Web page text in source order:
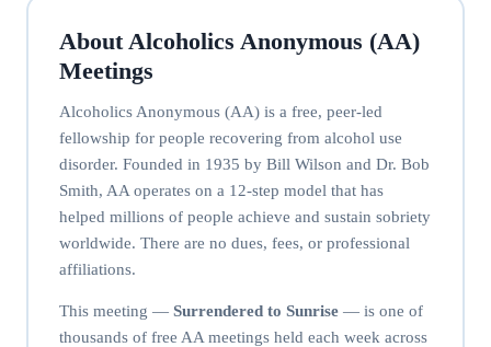
About Alcoholics Anonymous (AA)
Meetings
Alcoholics Anonymous (AA) is a free, peer-led
fellowship for people recovering from alcohol use
disorder. Founded in 1935 by Bill Wilson and Dr. Bob
Smith, AA operates on a 12-step model that has
helped millions of people achieve and sustain sobriety
worldwide. There are no dues, fees, or professional
affiliations.
This meeting — Surrendered to Sunrise— is one of
thousands of free AA meetings held each week across